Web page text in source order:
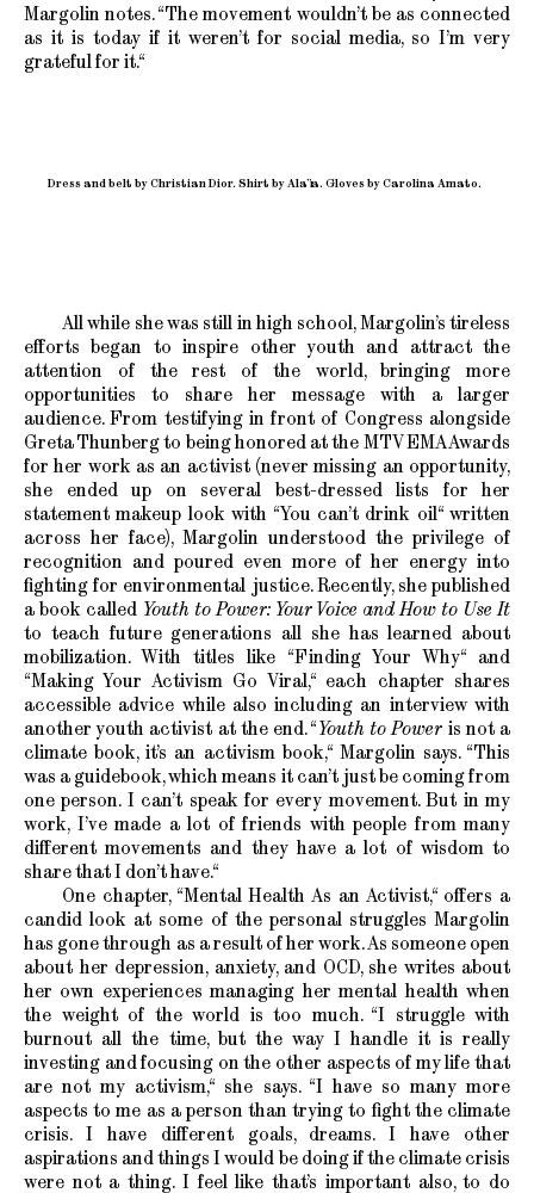
Margolin notes. “The movement wouldn’t be as connected
as it is today if it weren’t for social media, so I’m very
grateful for it.“
Dress and belt by Christian Dior. Shirt by Alaïa. Gloves by Carolina Amato.
All while she was still in high school, Margolin’s tireless
efforts began to inspire other youth and attract the
attention of the rest of the world, bringing more
opportunities to share her message with a larger
audience. From testifying in front of Congress alongside
Greta Thunberg to being honored at the MTV EMA Awards
for her work as an activist (never missing an opportunity,
she ended up on several best-dressed lists for her
statement makeup look with “You can’t drink oil“ written
across her face), Margolin understood the privilege of
recognition and poured even more of her energy into
fighting for environmental justice. Recently, she published
a book called Youth to Power: Your Voice and How to Use It
to teach future generations all she has learned about
mobilization. With titles like “Finding Your Why“ and
“Making Your Activism Go Viral,“ each chapter shares
accessible advice while also including an interview with
another youth activist at the end. “Youth to Power is not a
climate book, it’s an activism book,“ Margolin says. “This
was a guidebook, which means it can’t just be coming from
one person. I can’t speak for every movement. But in my
work, I’ve made a lot of friends with people from many
different movements and they have a lot of wisdom to
share that I don’t have.“
One chapter, “Mental Health As an Activist,“ offers a
candid look at some of the personal struggles Margolin
has gone through as a result of her work. As someone open
about her depression, anxiety, and OCD, she writes about
her own experiences managing her mental health when
the weight of the world is too much. “I struggle with
burnout all the time, but the way I handle it is really
investing and focusing on the other aspects of my life that
are not my activism,“ she says. “I have so many more
aspects to me as a person than trying to fight the climate
crisis. I have different goals, dreams. I have other
aspirations and things I would be doing if the climate crisis
were not a thing. I feel like that’s important also, to do